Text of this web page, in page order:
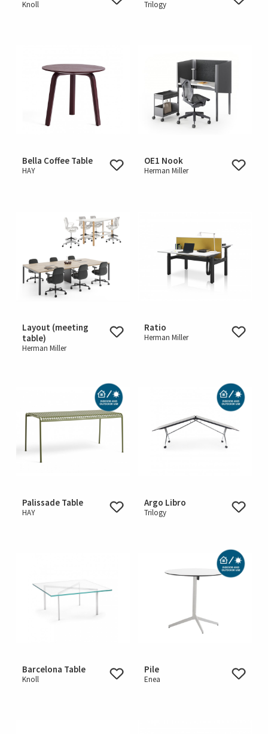
Knoll Trilogy
Bella Coffee Table
HAY
OE1 Nook
Herman Miller
Layout (meeting
table)
Herman Miller
Ratio
Herman Miller
Palissade Table
HAY
Argo Libro
Trilogy
Barcelona Table
Knoll
Pile
Enea